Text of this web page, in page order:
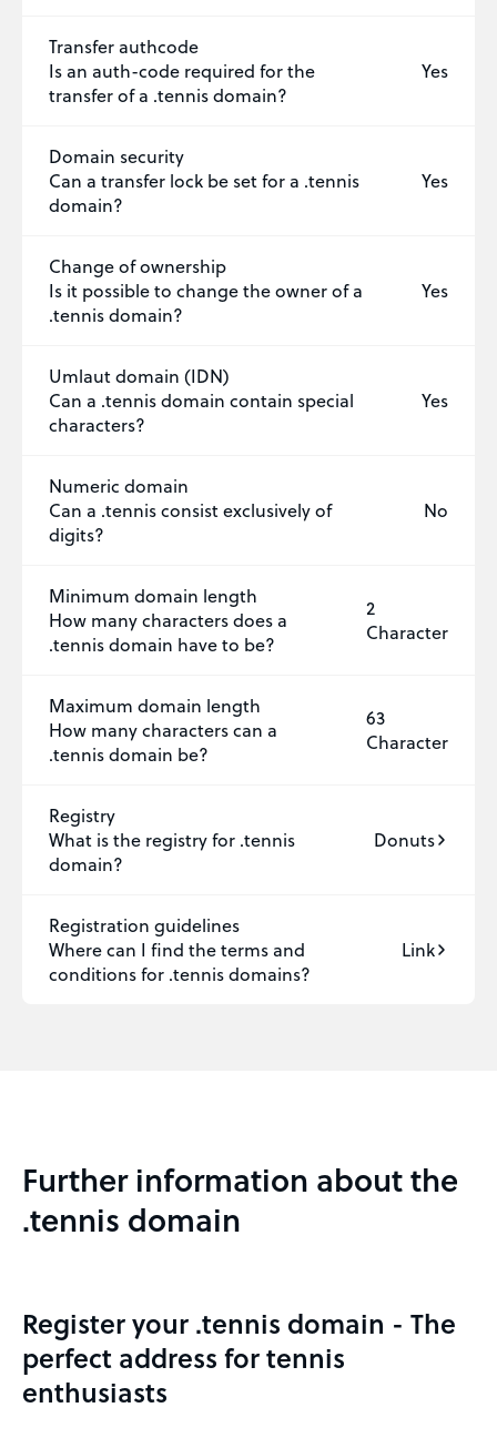
Transfer authcode
Is an auth-code required for the
transfer of a .tennis domain?
Yes
Domain security
Can a transfer lock be set for a .tennis
domain?
Yes
Change of ownership
Is it possible to change the owner of a
.tennis domain?
Yes
Umlaut domain (IDN)
Can a .tennis domain contain special
characters?
Yes
Numeric domain
Can a .tennis consist exclusively of
digits?
No
Minimum domain length
How many characters does a
.tennis domain have to be?
2
Character
Maximum domain length
How many characters can a
.tennis domain be?
63
Character
Registry
What is the registry for .tennis
domain?
Donuts
Registration guidelines
Where can I find the terms and
conditions for .tennis domains?
Link
Further information about the
.tennis domain
Register your .tennis domain - The
perfect address for tennis
enthusiasts